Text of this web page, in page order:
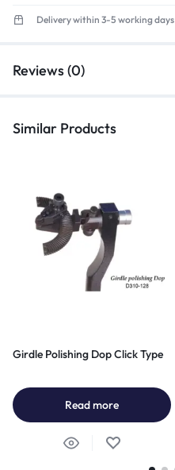
Delivery within 3-5 working days
Reviews (0)
Similar Products
Girdle Polishing Dop Click Type
Read more